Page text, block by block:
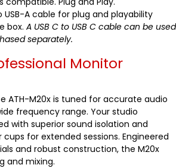
USB-A cable for plug and playability
box. A USB C to USB C cable can be used
separately.
Monitor
ATH-M20x is tuned for accurate audio
frequency range. Your studio
with superior sound isolation and
for extended sessions. Engineered
and robust construction, the M20x
and mixing.